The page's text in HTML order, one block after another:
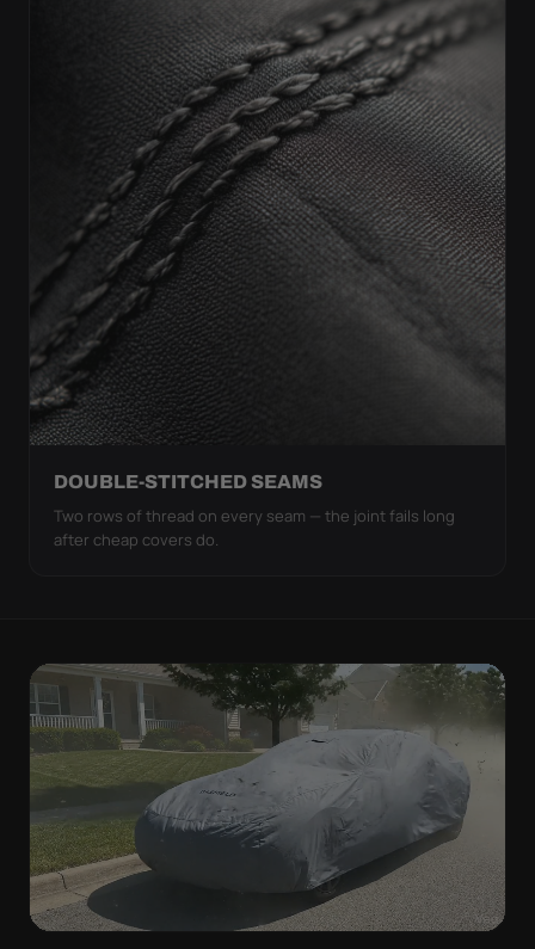
DOUBLE-STITCHED SEAMS
Two rows of thread on every seam — the joint fails long
after cheap covers do.